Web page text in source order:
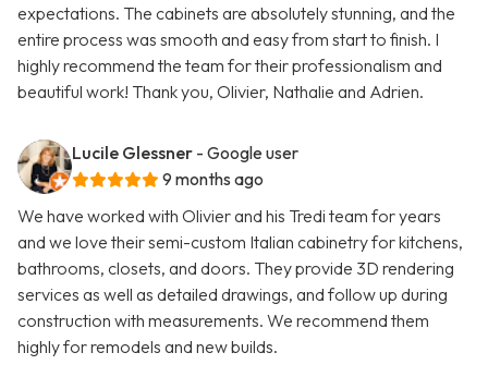
expectations. The cabinets are absolutely stunning, and the
entire process was smooth and easy from start to finish. I
highly recommend the team for their professionalism and
beautiful work! Thank you, Olivier, Nathalie and Adrien.
Lucile Glessner - Google user
9 months ago
We have worked with Olivier and his Tredi team for years
and we love their semi-custom Italian cabinetry for kitchens,
bathrooms, closets, and doors. They provide 3D rendering
services as well as detailed drawings, and follow up during
construction with measurements. We recommend them
highly for remodels and new builds.